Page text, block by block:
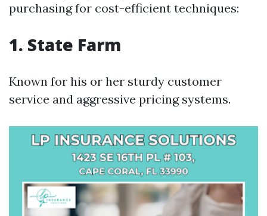
purchasing for cost-efficient techniques:
1. State Farm
Known for his or her sturdy customer
service and aggressive pricing systems.